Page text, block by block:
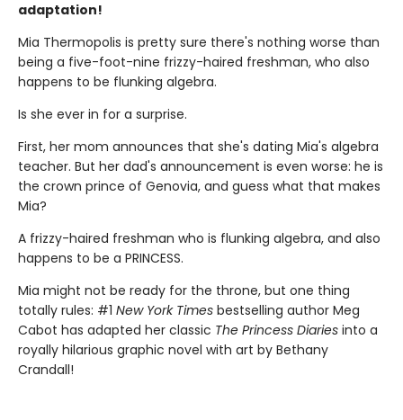
adaptation!
Mia Thermopolis is pretty sure there's nothing worse than
being a five-foot-nine frizzy-haired freshman, who also
happens to be flunking algebra.
Is she ever in for a surprise.
First, her mom announces that she's dating Mia's algebra
teacher. But her dad's announcement is even worse: he is
the crown prince of Genovia, and guess what that makes
Mia?
A frizzy-haired freshman who is flunking algebra, and also
happens to be a PRINCESS.
Mia might not be ready for the throne, but one thing
totally rules: #1 New York Times bestselling author Meg
Cabot has adapted her classic The Princess Diaries into a
royally hilarious graphic novel with art by Bethany
Crandall!